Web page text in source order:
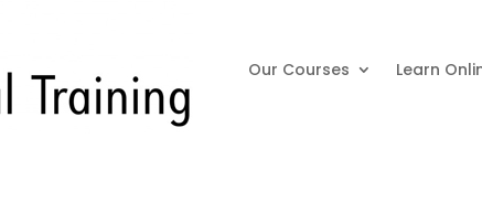
Our Courses Learn